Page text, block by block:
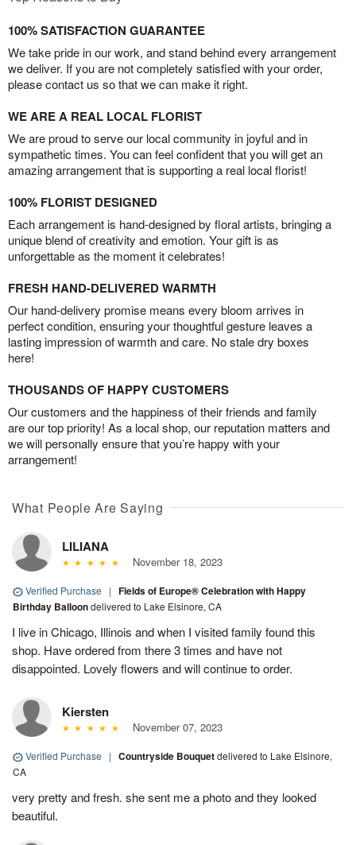
100% SATISFACTION GUARANTEE
We take pride in our work, and stand behind every arrangement
we deliver. If you are not completely satisfied with your order,
please contact us so that we can make it right.
WE ARE A REAL LOCAL FLORIST
We are proud to serve our local community in joyful and in
sympathetic times. You can feel confident that you will get an
amazing arrangement that is supporting a real local florist!
100% FLORIST DESIGNED
Each arrangement is hand-designed by floral artists, bringing a
unique blend of creativity and emotion. Your gift is as
unforgettable as the moment it celebrates!
FRESH HAND-DELIVERED WARMTH
Our hand-delivery promise means every bloom arrives in
perfect condition, ensuring your thoughtful gesture leaves a
lasting impression of warmth and care. No stale dry boxes
here!
THOUSANDS OF HAPPY CUSTOMERS
Our customers and the happiness of their friends and family
are our top priority! As a local shop, our reputation matters and
we will personally ensure that you’re happy with your
arrangement!
What People Are Saying
LILIANA
November 18, 2023
Verified Purchase | Fields of Europe® Celebration with Happy
Birthday Balloondelivered to Lake Elsinore, CA
I live in Chicago, Illinois and when I visited family found this
shop. Have ordered from there 3 times and have not
disappointed. Lovely flowers and will continue to order.
Kiersten
November 07, 2023
Verified Purchase | Countryside Bouquetdelivered to Lake Elsinore,
CA
very pretty and fresh. she sent me a photo and they looked
beautiful.